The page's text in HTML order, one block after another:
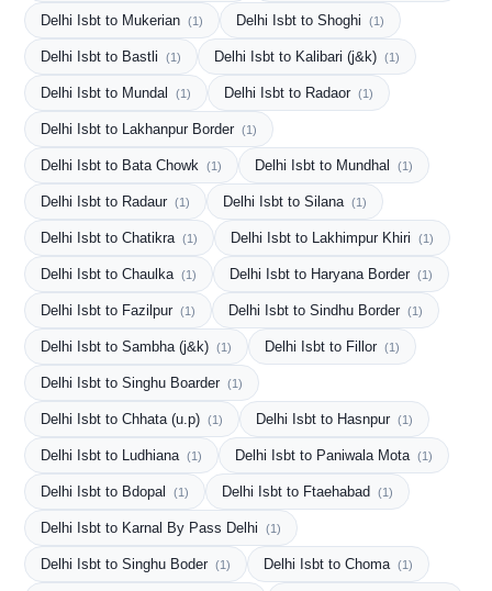
Delhi Isbt to Mukerian (1) Delhi Isbt to Shoghi (1)
Delhi Isbt to Bastli (1) Delhi Isbt to Kalibari (j&k) (1)
Delhi Isbt to Mundal (1) Delhi Isbt to Radaor (1)
Delhi Isbt to Lakhanpur Border (1)
Delhi Isbt to Bata Chowk (1) Delhi Isbt to Mundhal (1)
Delhi Isbt to Radaur (1) Delhi Isbt to Silana (1)
Delhi Isbt to Chatikra (1) Delhi Isbt to Lakhimpur Khiri (1)
Delhi Isbt to Chaulka (1) Delhi Isbt to Haryana Border (1)
Delhi Isbt to Fazilpur (1) Delhi Isbt to Sindhu Border (1)
Delhi Isbt to Sambha (j&k) (1) Delhi Isbt to Fillor (1)
Delhi Isbt to Singhu Boarder (1)
Delhi Isbt to Chhata (u.p) (1) Delhi Isbt to Hasnpur (1)
Delhi Isbt to Ludhiana (1) Delhi Isbt to Paniwala Mota (1)
Delhi Isbt to Bdopal (1) Delhi Isbt to Ftaehabad (1)
Delhi Isbt to Karnal By Pass Delhi (1)
Delhi Isbt to Singhu Boder (1) Delhi Isbt to Choma (1)